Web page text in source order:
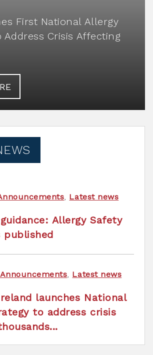
First National Allergy
Address Crisis Affecting
Latest news
Allergy Safety
published
Announcements Latest news
launches National
to address crisis